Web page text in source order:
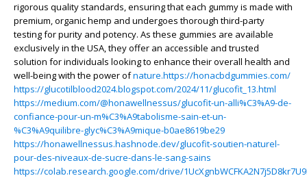
rigorous quality standards, ensuring that each gummy is made with
premium, organic hemp and undergoes thorough third-party
testing for purity and potency. As these gummies are available
exclusively in the USA, they offer an accessible and trusted
solution for individuals looking to enhance their overall health and
well-being with the power ofnature.https://honacbdgummies.com/
https://glucotilblood2024.blogspot.com/2024/11/glucofit_13.html
https://medium.com/@honawellnessus/glucofit-un-alli%C3%A9-de-
confiance-pour-un-m%C3%A9tabolisme-sain-et-un-
%C3%A9quilibre-glyc%C3%A9mique-b0ae8619be29
https://honawellnessus.hashnode.dev/glucofit-soutien-naturel-
pour-des-niveaux-de-sucre-dans-le-sang-sains
https://colab.research.google.com/drive/